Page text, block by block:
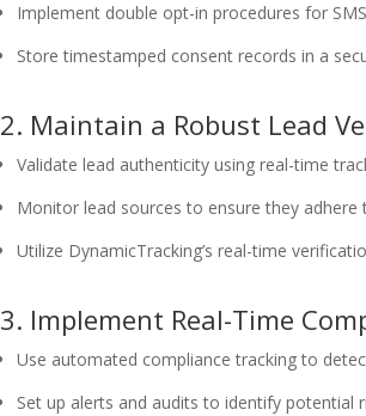
Implement double opt-in procedures for
Store timestamped consent records in a
2. Maintain a Robust Lead
Validate lead authenticity using real-time
Monitor lead sources to ensure they adhere
Utilize DynamicTracking’s real-time
3. Implement Real-Time
Use automated compliance tracking to
Set up alerts and audits to identify potential